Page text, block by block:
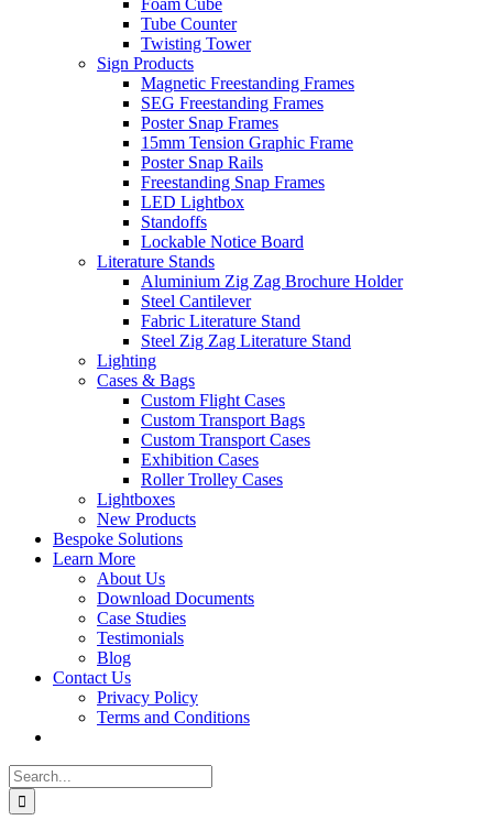
Foam Cube
Tube Counter
Twisting Tower
Sign Products
Magnetic Freestanding Frames
SEG Freestanding Frames
Poster Snap Frames
15mm Tension Graphic Frame
Poster Snap Rails
Freestanding Snap Frames
LED Lightbox
Standoffs
Lockable Notice Board
Literature Stands
Aluminium Zig Zag Brochure Holder
Steel Cantilever
Fabric Literature Stand
Steel Zig Zag Literature Stand
Lighting
Cases & Bags
Custom Flight Cases
Custom Transport Bags
Custom Transport Cases
Exhibition Cases
Roller Trolley Cases
Lightboxes
New Products
Bespoke Solutions
Learn More
About Us
Download Documents
Case Studies
Testimonials
Blog
Contact Us
Privacy Policy
Terms and Conditions
Search
for: